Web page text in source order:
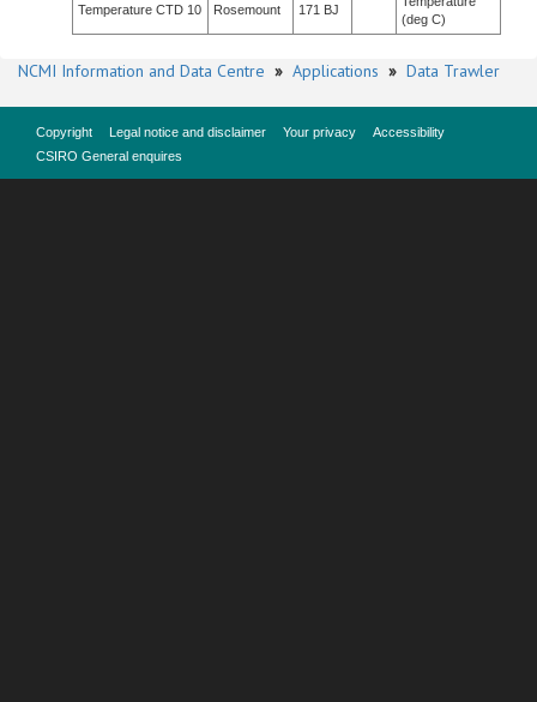
Temperature CTD 10 Rosemount 171 BJ
(deg C)
NCMI Information and Data Centre » Applications » Data Trawler
Copyright Legal notice and disclaimer Your privacy
Accessibility
CSIRO General enquires